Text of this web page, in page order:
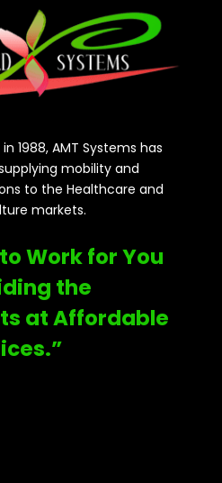
1988, AMT Systems has
mobility and
to the Healthcare and
markets.
Work for You
the
at Affordable